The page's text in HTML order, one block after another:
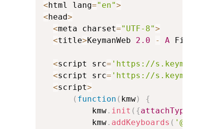
<html lang="en">
<head>
<meta charset="UTF-8">
<title>KeymanWeb 2.0 - A First
<script src= 'https://s.keyman.com/
<script src= 'https://
<script>
( function ( kmw)
{
          kmw
. init ( {attachType
          kmw
. addKeyboards ( '@eng'